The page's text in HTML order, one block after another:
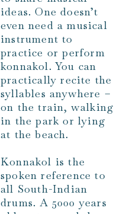
ideas. One doesn’t
even need a musical
instrument to
practice or perform
konnakol. You can
practically recite the
syllables anywhere –
on the train, walking
in the park or lying
at the beach.
Konnakol is the
spoken reference to
all South-Indian
drums. A 5000 years